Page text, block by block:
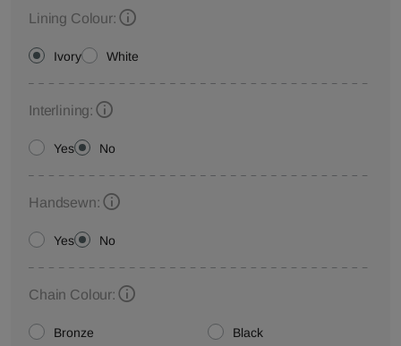
Lining Colour:
Ivory White
Interlining:
Yes No
Handsewn:
Yes No
Chain Colour:
Bronze Black